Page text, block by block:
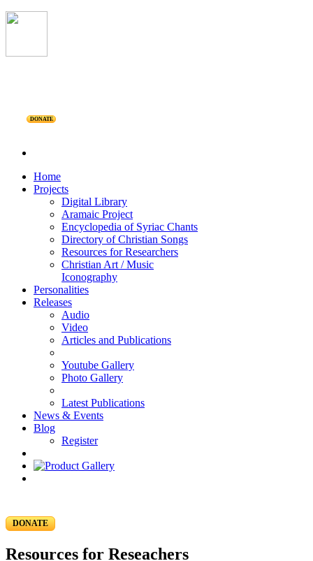
DONATE
Home
Projects
Digital Library
Aramaic Project
Encyclopedia of Syriac Chants
Directory of Christian Songs
Resources for Researchers
Christian Art / Music
Iconography
Personalities
Releases
Audio
Video
Articles and Publications
Youtube Gallery
Photo Gallery
Latest Publications
News & Events
Blog
Register
DONATE
Resources for Reseachers